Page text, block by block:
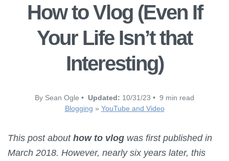
How to Vlog (Even If
Your Life Isn’t that
Interesting)
By Sean Ogle • Updated: 10/31/23 • 9 min read
Blogging » YouTube and Video
This post abouthow to vlog was first published in
March 2018. However, nearly six years later, this